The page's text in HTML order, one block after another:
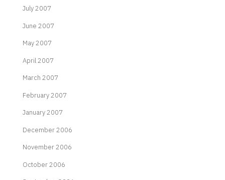
July 2007
June 2007
May 2007
April 2007
March 2007
February 2007
January 2007
December 2006
November 2006
October 2006